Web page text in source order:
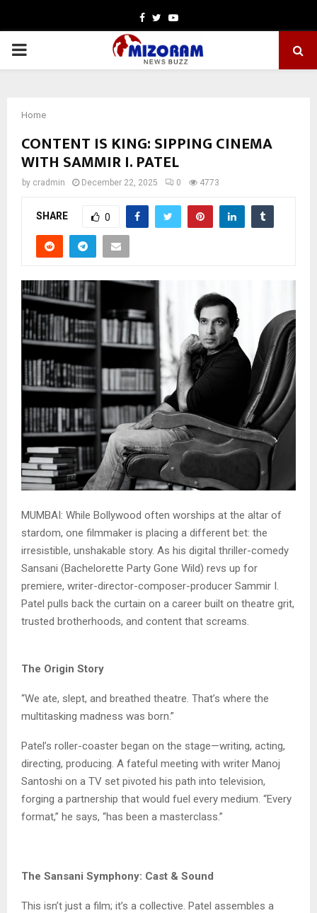
Facebook
TwitterYoutube
PRIMARY
Home
CONTENT IS KING: SIPPING CINEMA
WITH SAMMIR I. PATEL
by cradmin December 22, 2025 0 4773
SHARE 0
MUMBAI: While Bollywood often worships at the altar of
stardom, one filmmaker is placing a different bet: the
irresistible, unshakable story. As his digital thriller-comedy
Sansani (Bachelorette Party Gone Wild) revs up for
premiere, writer-director-composer-producer Sammir I.
Patel pulls back the curtain on a career built on theatre grit,
trusted brotherhoods, and content that screams.
The Origin Story
“We ate, slept, and breathed theatre. That’s where the
multitasking madness was born.”
Patel’s roller-coaster began on the stage—writing, acting,
directing, producing. A fateful meeting with writer Manoj
Santoshi on a TV set pivoted his path into television,
forging a partnership that would fuel every medium. “Every
format,” he says, “has been a masterclass.”
The Sansani Symphony: Cast & Sound
This isn’t just a film; it’s a collective. Patel assembles a